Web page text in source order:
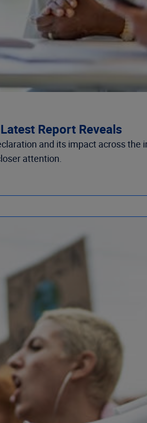
Report Reveals
and its impact across
attention.